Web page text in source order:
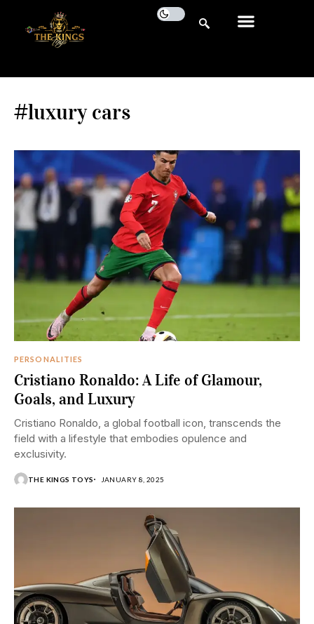
#luxury cars
PERSONALITIES
Cristiano Ronaldo: A Life of Glamour,
Goals, and Luxury
Cristiano Ronaldo, a global football icon, transcends the
field with a lifestyle that embodies opulence and
exclusivity.
THE KINGS TOYS JANUARY 8, 2025